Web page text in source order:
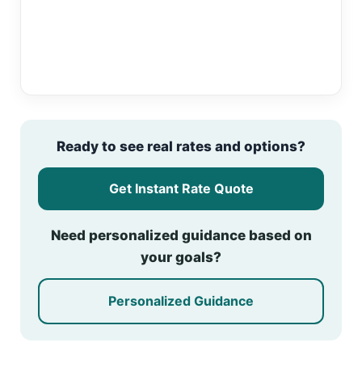
Ready to see real rates and options?
Get Instant Rate Quote
Need personalized guidance based on
your goals?
Personalized Guidance